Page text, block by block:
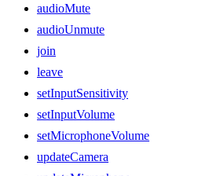
audioMute
audioUnmute
join
leave
setInputSensitivity
setInputVolume
setMicrophoneVolume
updateCamera